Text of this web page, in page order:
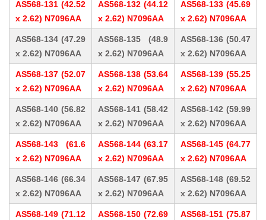
AS568-131 (42.52
x 2.62) N7096AA
AS568-132 (44.12
x 2.62) N7096AA
AS568-133 (45.69
x 2.62) N7096AA
AS568-134 (47.29
x 2.62) N7096AA
AS568-135 (48.9
x 2.62) N7096AA
AS568-136 (50.47
x 2.62) N7096AA
AS568-137 (52.07
x 2.62) N7096AA
AS568-138 (53.64
x 2.62) N7096AA
AS568-139 (55.25
x 2.62) N7096AA
AS568-140 (56.82
x 2.62) N7096AA
AS568-141 (58.42
x 2.62) N7096AA
AS568-142 (59.99
x 2.62) N7096AA
AS568-143 (61.6
x 2.62) N7096AA
AS568-144 (63.17
x 2.62) N7096AA
AS568-145 (64.77
x 2.62) N7096AA
AS568-146 (66.34
x 2.62) N7096AA
AS568-147 (67.95
x 2.62) N7096AA
AS568-148 (69.52
x 2.62) N7096AA
AS568-149 (71.12
AS568-150 (72.69
AS568-151 (75.87